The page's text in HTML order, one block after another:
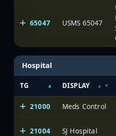
65047 USMS 65047
Hospital
TG DISPLAY
21000 Meds Control
21004 SJ Hospital